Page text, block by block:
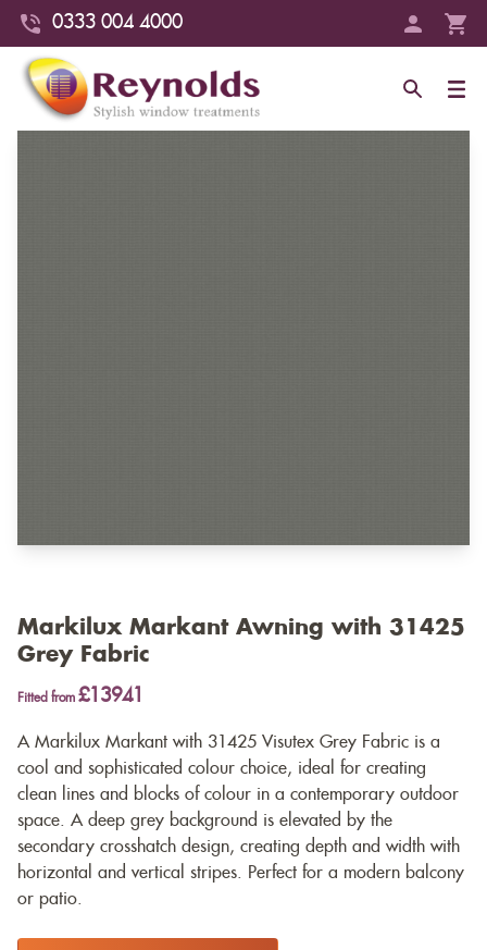
0333 004 4000
Markilux Markant Awning with 31425
Grey Fabric
Fitted from £13941
A Markilux Markant with 31425 Visutex Grey Fabric is a
cool and sophisticated colour choice, ideal for creating
clean lines and blocks of colour in a contemporary outdoor
space. A deep grey background is elevated by the
secondary crosshatch design, creating depth and width with
horizontal and vertical stripes. Perfect for a modern balcony
or patio.